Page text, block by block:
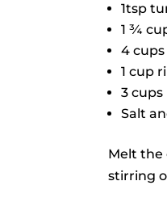
1tsp
1 ¾
4
1 cup
3
Salt
Melt the
stirring